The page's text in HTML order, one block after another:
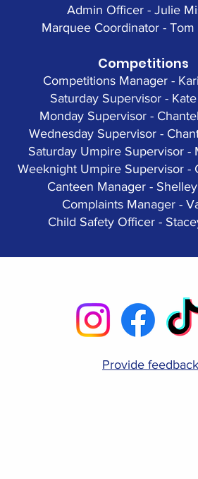
Admin Officer - Julie
Marquee Coordinator - Tom
Competitions
Competitions Manager -
Saturday Supervisor -
Monday Supervisor -
Wednesday Supervisor -
Saturday Umpire Supervisor -
Weeknight Umpire Supervisor -
Canteen Manager -
Complaints Manager -
Child Safety Officer -
Provide feedback